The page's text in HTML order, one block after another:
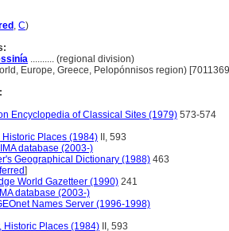
, C)
.......... (regional division)
Europe, Greece, Pelopónnisos region)
Encyclopedia of Classical Sites (1979) 573-574
Historic Places (1984) II, 593
database (2003-)
Geographical Dictionary (1988) 463
]
World Gazetteer (1990) 241
database (2003-)
Names Server (1996-1998)
Historic Places (1984) II, 593